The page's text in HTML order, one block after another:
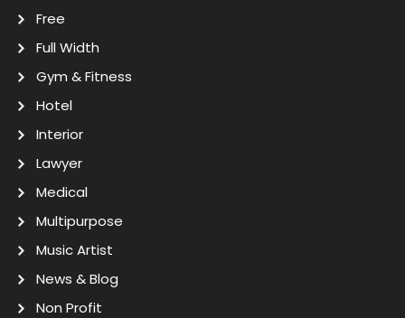
Free
Full Width
Gym & Fitness
Hotel
Interior
Lawyer
Medical
Multipurpose
Music Artist
News & Blog
Non Profit